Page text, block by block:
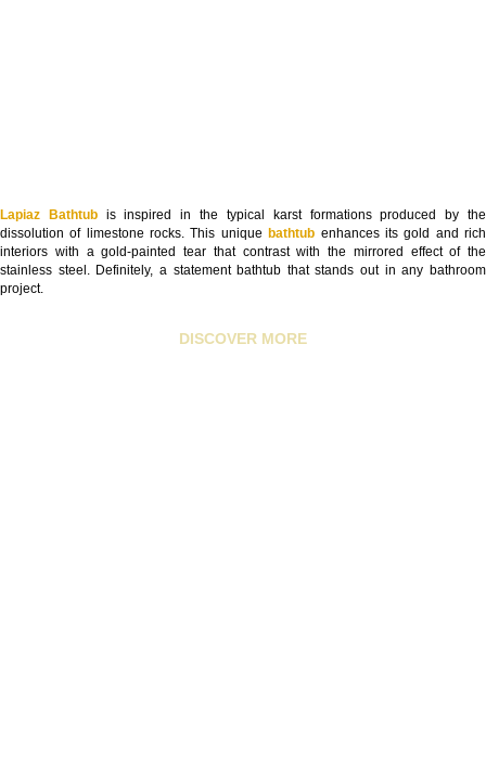
Lapiaz Bathtubis inspired in the typical karst formations produced by the
dissolution of limestone rocks. This uniquebathtub enhances its gold and rich
interiors with a gold-painted tear that contrast with the mirrored effect of the
stainless steel. Definitely, a statement bathtub that stands out in any bathroom
project.
DISCOVER MORE